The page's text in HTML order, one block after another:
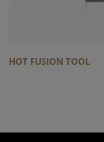
HOT FUSION TOOL